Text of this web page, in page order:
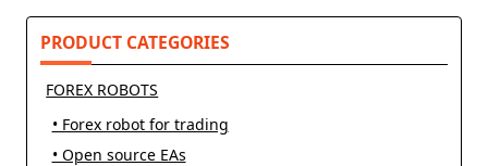
PRODUCT CATEGORIES
FOREX ROBOTS
• Forex robot for trading
• Open source EAs